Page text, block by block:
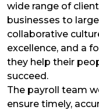
wide range of
businesses to
collaborative
excellence, and a
they help their
succeed.
The payroll team
ensure timely,